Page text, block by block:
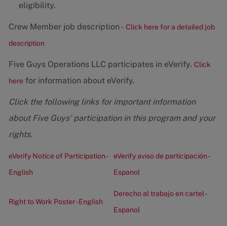
eligibility.
Crew Member job description - Click here for a detailed job
description
Five Guys Operations LLC participates in eVerify. Click
here for information about eVerify.
Click the following links for important information
about Five Guys' participation in this program and your
rights.
eVerify Notice of Participation -
English
eVerify aviso de participación -
Espanol
Right to Work Poster - English
Derecho al trabajo en cartel -
Espanol